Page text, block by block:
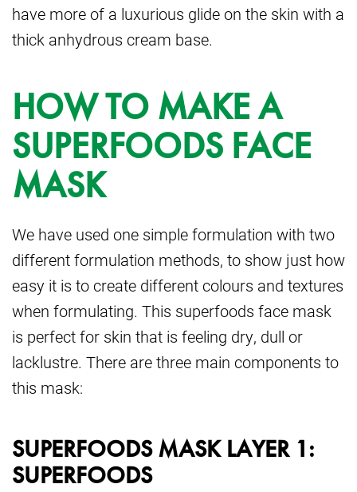
have more of a luxurious glide on the skin with a
thick anhydrous cream base.
HOW TO MAKE A
SUPERFOODS FACE
MASK
We have used one simple formulation with two
different formulation methods, to show just how
easy it is to create different colours and textures
when formulating. This superfoods face mask
is perfect for skin that is feeling dry, dull or
lacklustre. There are three main components to
this mask:
SUPERFOODS MASK LAYER 1:
SUPERFOODS